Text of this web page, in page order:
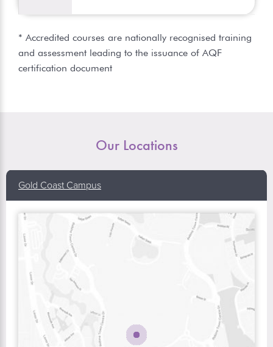
* Accredited courses are nationally recognised training
and assessment leading to the issuance of AQF
certification document
Our Locations
Gold Coast Campus